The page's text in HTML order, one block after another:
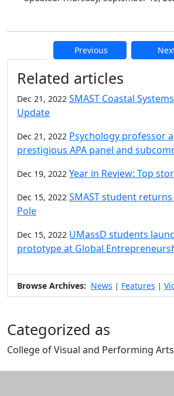
Previous
Related articles
Dec 21, 2022 SMAST Coastal
Update
Dec 21, 2022 Psychology professor
prestigious APA panel and
Dec 19, 2022 Year in Review: Top
Dec 15, 2022 SMAST student
Pole
Dec 15, 2022 UMassD students
prototype at Global
Browse Archives: News | Features |
Categorized as
College of Visual and Performing